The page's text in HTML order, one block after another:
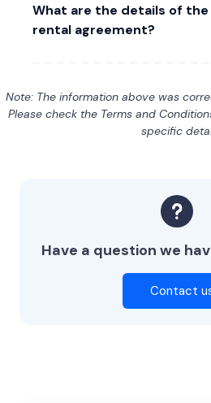
What are the details of
rental agreement?
Note: The information above was
Please check the Terms and
specific
Have a question we
Contact